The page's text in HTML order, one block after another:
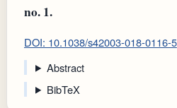
no. 1.
DOI: 10.1038/s42003-018-0116-5
Abstract
BibTeX